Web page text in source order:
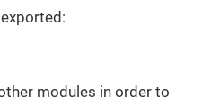
modules in order to